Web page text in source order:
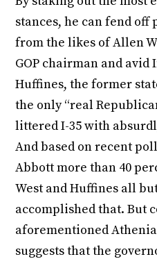
stances, he can fend
from the likes of Allen
GOP chairman and avid
Huffines, the former
the only “real
littered I-35 with
And based on recent
Abbott more than 40
West and Huffines all
accomplished that. But
aforementioned
suggests that the